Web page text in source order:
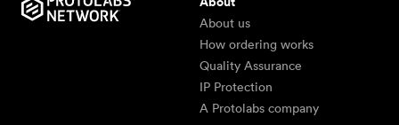
About us
How ordering works
Quality Assurance
IP Protection
A Protolabs company